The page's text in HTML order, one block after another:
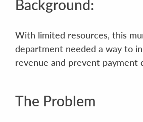
Background:
With limited resources, this
department needed a way to
revenue and prevent payment
The Problem